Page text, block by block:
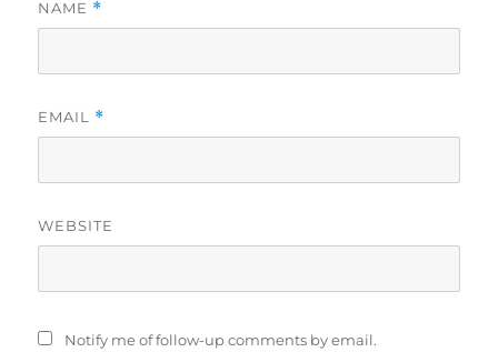
NAME *
EMAIL *
WEBSITE
Notify me of follow-up comments by email.